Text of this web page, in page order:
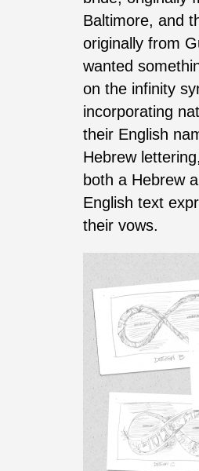
Baltimore, and
originally from
wanted
on the infinity
incorporating
their English
Hebrew
both a Hebrew
English text
their vows.